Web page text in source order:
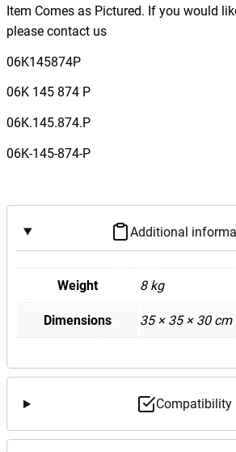
Item Comes as Pictured. If you would
please contact us
06K145874P
06K 145 874 P
06K.145.874.P
06K-145-874-P
Additional
Weight 8 kg
Dimensions 35 × 35 × 30 cm
Compatibility